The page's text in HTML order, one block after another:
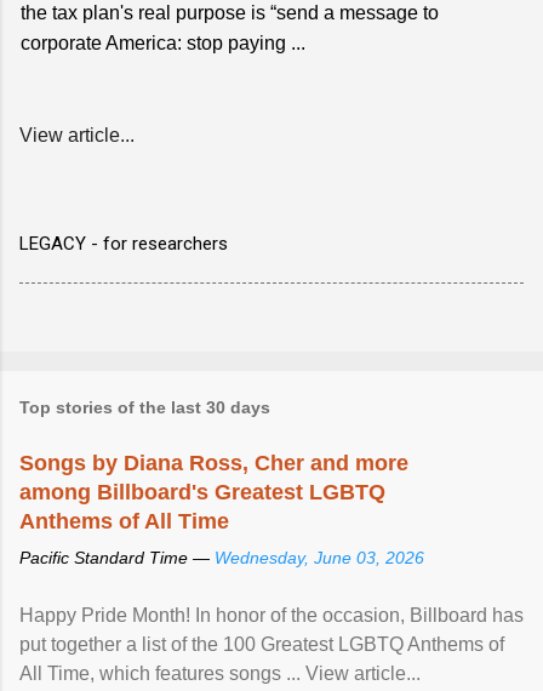
the tax plan's real purpose is “send a message to
corporate America: stop paying ...
View article...
LEGACY - for researchers
Top stories of the last 30 days
Songs by Diana Ross, Cher and more
among Billboard's Greatest LGBTQ
Anthems of All Time
Pacific Standard Time — Wednesday, June 03, 2026
Happy Pride Month! In honor of the occasion, Billboard has
put together a list of the 100 Greatest LGBTQ Anthems of
All Time, which features songs ... View article...